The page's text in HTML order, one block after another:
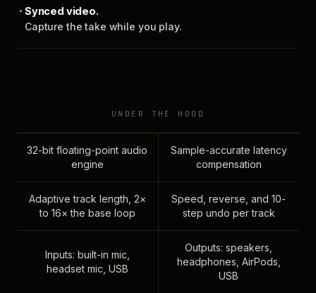
Synced video.
Capture the take while you play.
UNDER THE HOOD
32-bit floating-point audio
engine
Sample-accurate latency
compensation
Adaptive track length, 2×
to 16× the base loop
Speed, reverse, and 10-
step undo per track
Inputs: built-in mic,
headset mic, USB
Outputs: speakers,
headphones, AirPods,
USB